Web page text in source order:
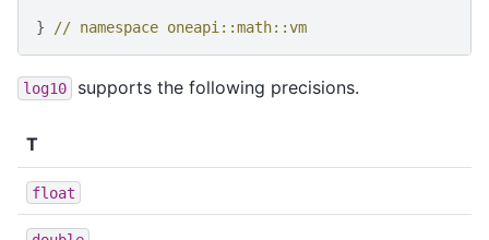
} // namespace oneapi::math::vm
log10 supports the following precisions.
T
float